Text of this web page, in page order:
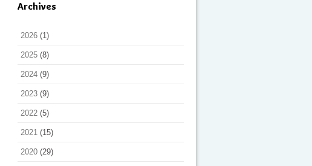
Archives
2026 (1)
2025 (8)
2024 (9)
2023 (9)
2022 (5)
2021 (15)
2020 (29)